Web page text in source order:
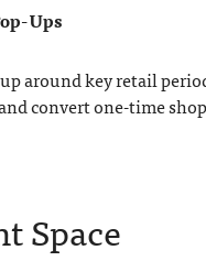
Ups
around key retail
convert one-time
Space